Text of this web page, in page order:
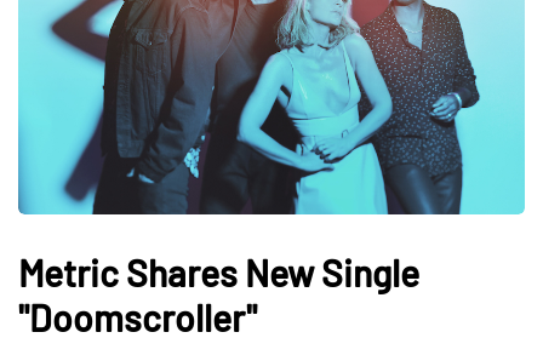
Metric Shares New Single
"Doomscroller"